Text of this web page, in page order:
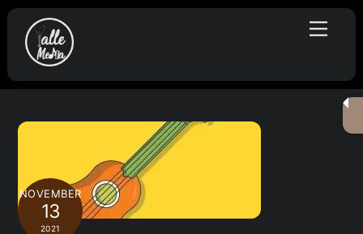
Skip
content
Menu
NOVEMBER
13
2021